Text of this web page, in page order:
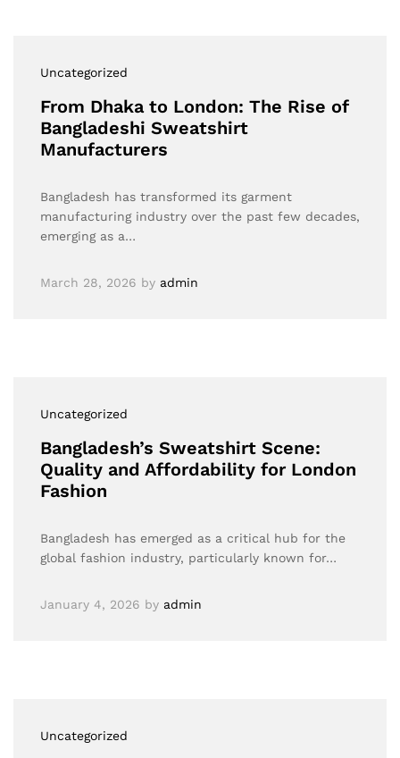
Uncategorized
From Dhaka to London: The Rise of
Bangladeshi Sweatshirt
Manufacturers
Bangladesh has transformed its garment
manufacturing industry over the past few decades,
emerging as a…
March 28, 2026 by admin
Uncategorized
Bangladesh’s Sweatshirt Scene:
Quality and Affordability for London
Fashion
Bangladesh has emerged as a critical hub for the
global fashion industry, particularly known for…
January 4, 2026 by admin
Uncategorized